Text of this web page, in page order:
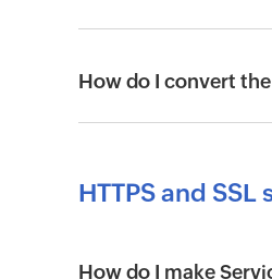
How do I convert
HTTPS and
How do I make